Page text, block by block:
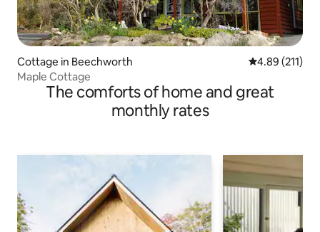
Cottage in Beechworth 4.89 out of 5
4.89 (211)
Maple Cottage
The comforts of home and great
monthly rates